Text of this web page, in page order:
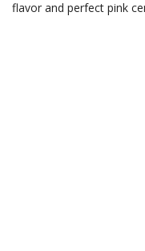
flavor and perfect pink